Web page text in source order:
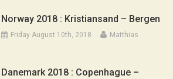
Norway 2018 : Kristiansand – Bergen
Friday August 10th, 2018 Matthias
Danemark 2018 : Copenhague –